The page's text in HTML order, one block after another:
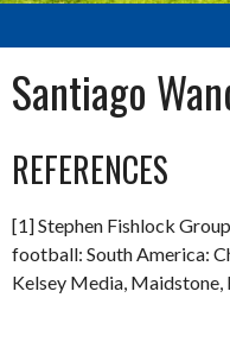
Santiago
REFERENCES
[1] Stephen Fishlock
football: South America:
Kelsey Media, Maidstone,